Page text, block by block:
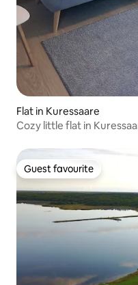
Flat in Kuressaare
Cozy little flat in
Guest favourite
Guest favourite